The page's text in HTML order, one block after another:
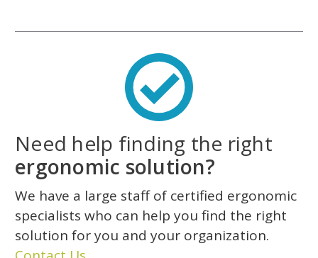
Need help finding the right
ergonomic solution?
We have a large staff of certified ergonomic
specialists who can help you find the right
solution for you and your organization.